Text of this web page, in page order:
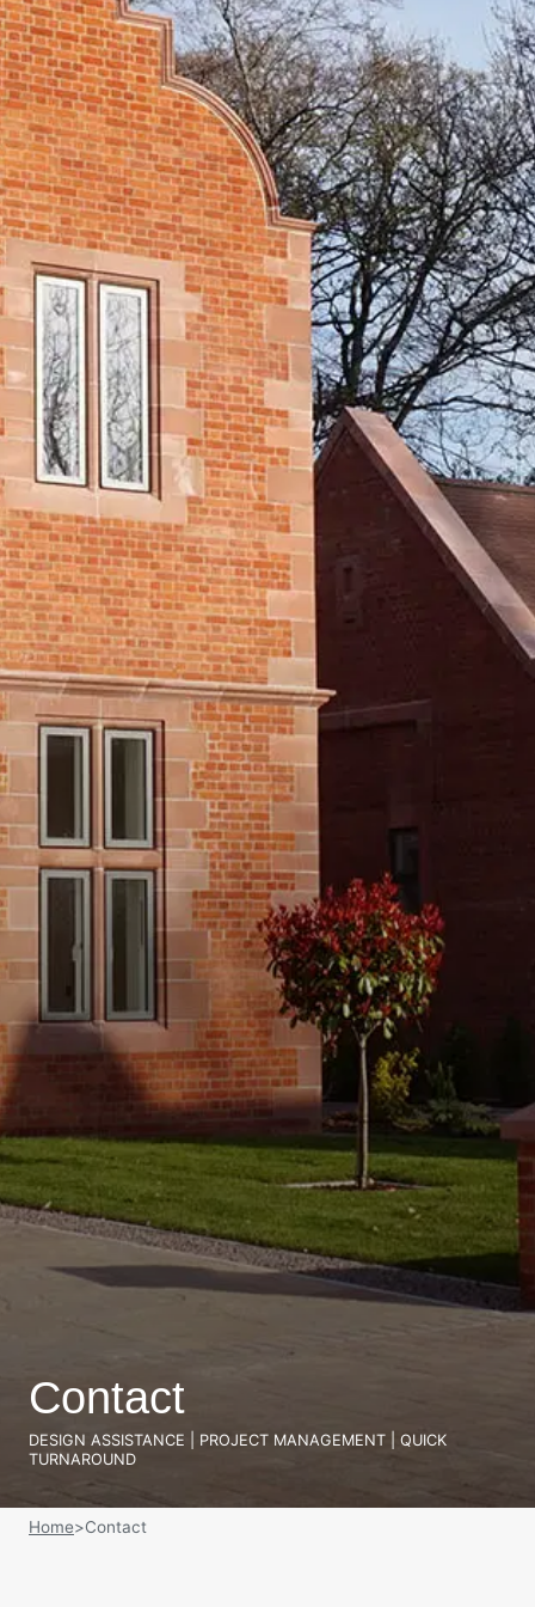
Contact
DESIGN ASSISTANCE | PROJECT MANAGEMENT | QUICK
TURNAROUND
Home>Contact